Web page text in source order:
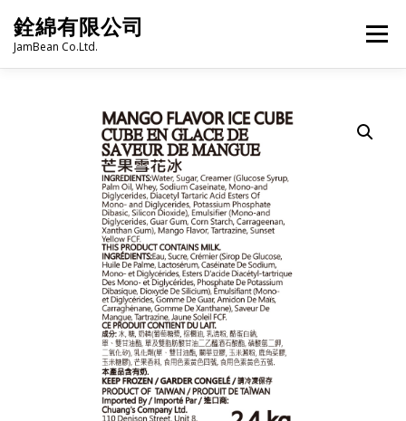
content
銓綿有限公司
JamBean Co.Ltd.
Menu
BUBBLE TEA BAKERY
FROZEN FOODS HOT-POT LANGUAGE:
PRODUCT CATALOGUE